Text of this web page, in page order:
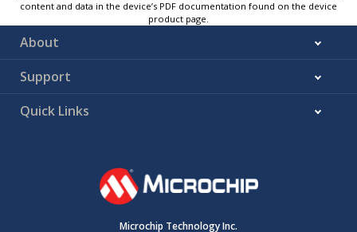
content and data in the device’s PDF documentation found on the device
product page.
About
Support
Quick Links
Microchip Technology Inc.